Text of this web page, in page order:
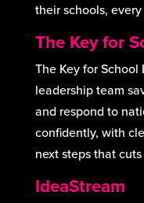
their schools, every
The Key for
The Key for
leadership team
and respond to
confidently, with
next steps that
IdeaStream